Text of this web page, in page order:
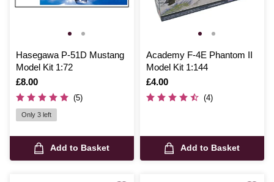
Hasegawa P-51D Mustang
Model Kit 1:72
Is
£8.00
(5)
Only 3 left
Add to Basket
Academy F-4E Phantom II
Model Kit 1:144
Is
£4.00
(4)
Add to Basket